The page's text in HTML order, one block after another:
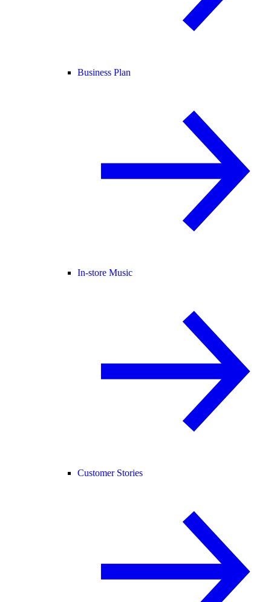
Business Plan
In-store Music
Customer Stories